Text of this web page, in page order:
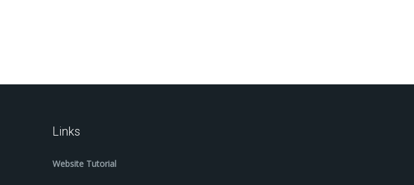
Links
Website Tutorial